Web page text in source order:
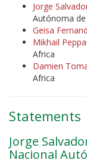
Jorge
Autónoma
Geisa
Mikhail
Africa
Damien
Africa
Statements
Jorge
Nacional